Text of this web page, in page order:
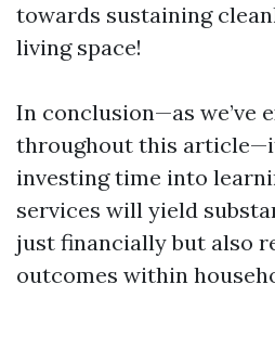
towards sustaining
living space!
In conclusion—as we’ve
throughout this
investing time into
services will yield
just financially but also
outcomes within